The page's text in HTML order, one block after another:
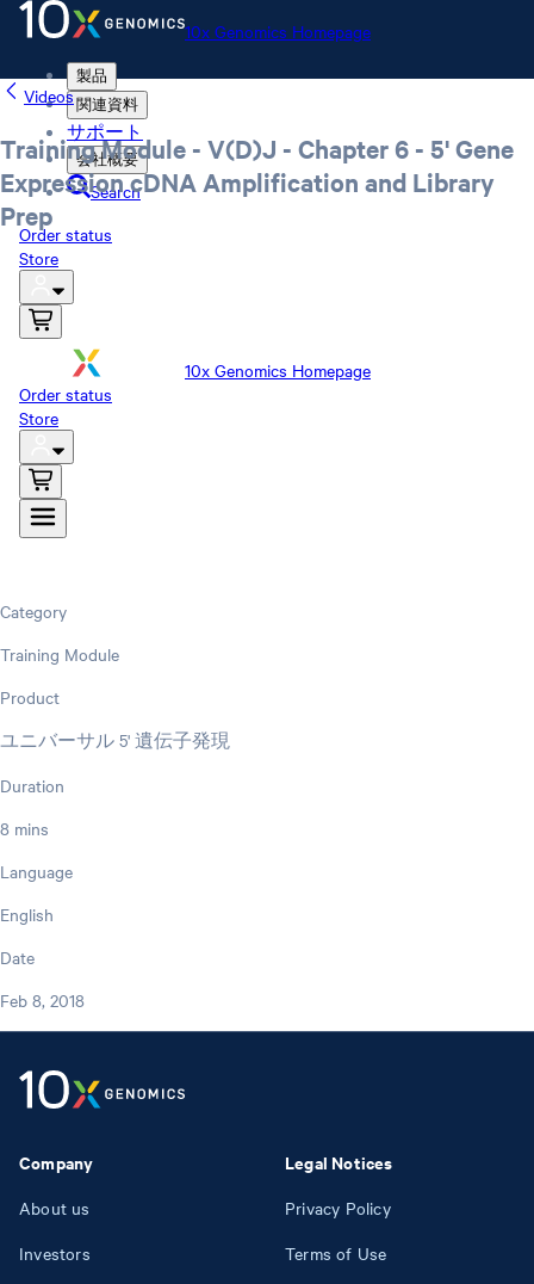
10x Genomics Homepage
製品
関連資料
サポート
会社概要
Search
Order status
Store
10x Genomics Homepage
Order status
Store
Videos
Training Module - V(D)J - Chapter 6 - 5' Gene
Expression cDNA Amplification and Library
Prep
Category
Training Module
Product
ユニバーサル 5' 遺伝子発現
Duration
8 mins
Language
English
Date
Feb 8, 2018
Company
About us
Investors
Legal Notices
Privacy Policy
Terms of Use